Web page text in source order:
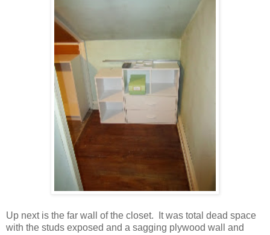
Up next is the far wall of the closet. It was total dead space
with the studs exposed and a sagging plywood wall and